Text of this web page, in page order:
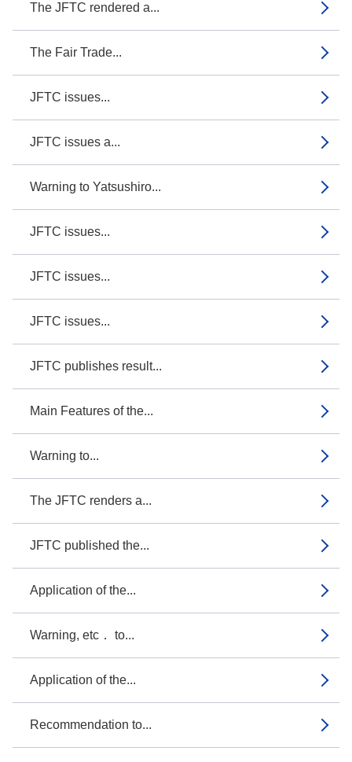
The JFTC rendered a...
The Fair Trade...
JFTC issues...
JFTC issues a...
Warning to Yatsushiro...
JFTC issues...
JFTC issues...
JFTC issues...
JFTC publishes result...
Main Features of the...
Warning to...
The JFTC renders a...
JFTC published the...
Application of the...
Warning, etc． to...
Application of the...
Recommendation to...